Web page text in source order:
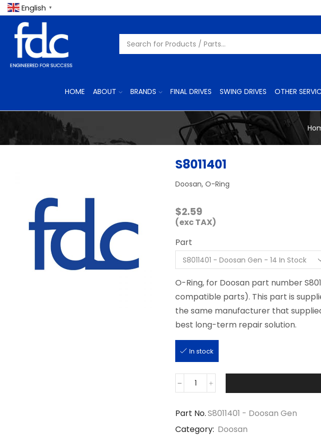
English ▼
HOME ABOUT BRANDS FINAL DRIVES SWING DRIVES OTHER
S8011401
Doosan, O-Ring
$2.59
(exc TAX)
Part
O-Ring, for Doosan part number
compatible parts). This part is
the same manufacturer that
best long-term repair solution.
In stock
S8011401
Part No.S8011401 - Doosan Gen
Category: Doosan